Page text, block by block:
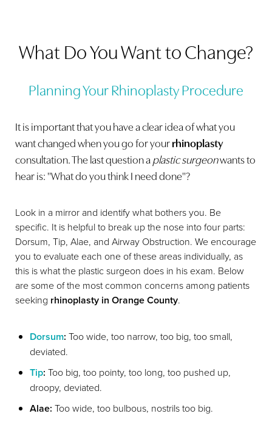
What Do You Want to Change?
Planning Your Rhinoplasty Procedure
It is important that you have a clear idea of what you
want changed when you go for yourrhinoplasty
consultation. The last question aplastic surgeonwants to
hear is: "What do you think I need done"?
Look in a mirror and identify what bothers you. Be
specific. It is helpful to break up the nose into four parts:
Dorsum, Tip, Alae, and Airway Obstruction. We encourage
you to evaluate each one of these areas individually, as
this is what the plastic surgeon does in his exam. Below
are some of the most common concerns among patients
seeking rhinoplasty in Orange County.
Dorsum: Too wide, too narrow, too big, too small,
deviated.
Tip: Too big, too pointy, too long, too pushed up,
droopy, deviated.
Alae: Too wide, too bulbous, nostrils too big.